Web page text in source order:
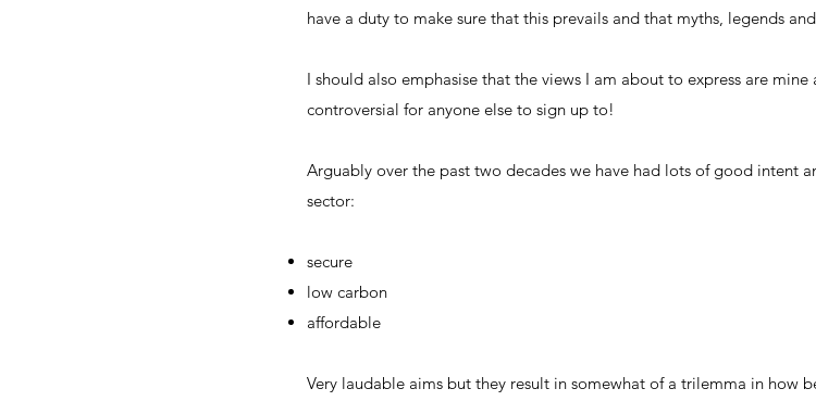
have a duty to make sure that this prevails and that myths, legends
I should also emphasise that the views I am about to express are
controversial for anyone else to sign up to!
Arguably over the past two decades we have had lots of good intent
sector:
secure
low carbon
affordable
Very laudable aims but they result in somewhat of a trilemma in how